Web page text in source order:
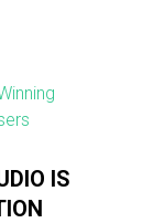
IS